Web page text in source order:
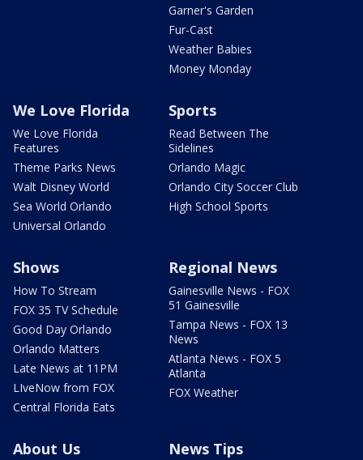
Garner's Garden
Fur-Cast
Weather Babies
Money Monday
We Love Florida
We Love Florida
Features
Theme Parks News
Walt Disney World
Sea World Orlando
Universal Orlando
Sports
Read Between The
Sidelines
Orlando Magic
Orlando City Soccer Club
High School Sports
Shows
How To Stream
FOX 35 TV Schedule
Good Day Orlando
Orlando Matters
Late News at 11PM
LIveNow from FOX
Central Florida Eats
Regional News
Gainesville News - FOX
51 Gainesville
Tampa News - FOX 13
News
Atlanta News - FOX 5
Atlanta
FOX Weather
About Us News Tips